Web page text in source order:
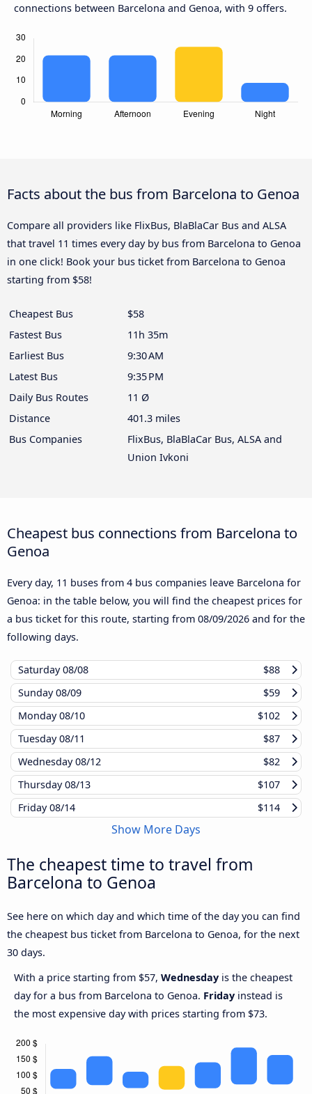
connections between Barcelona and Genoa, with 9 offers.
Facts about the bus from Barcelona to Genoa
Compare all providers like FlixBus, BlaBlaCar Bus and ALSA
that travel 11 times every day by bus from Barcelona to Genoa
in one click! Book your bus ticket from Barcelona to Genoa
starting from $58!
Cheapest Bus
$58
Fastest Bus
11h 35m
Earliest Bus
9:30 AM
Latest Bus
9:35 PM
Daily Bus Routes
11 Ø
Distance
401.3 miles
Bus Companies
FlixBus, BlaBlaCar Bus, ALSA and
Union Ivkoni
Cheapest bus connections from Barcelona to
Genoa
Every day, 11 buses from 4 bus companies leave Barcelona for
Genoa: in the table below, you will find the cheapest prices for
a bus ticket for this route, starting from 08/09/2026 and for the
following days.
Saturday08/08
$88
Sunday08/09
$59
Monday08/10
$102
Tuesday08/11
$87
Wednesday08/12
$82
Thursday08/13
$107
Friday08/14 $114
Show More Days
The cheapest time to travel from
Barcelona to Genoa
See here on which day and which time of the day you can find
the cheapest bus ticket from Barcelona to Genoa, for the next
30 days.
With a price starting from $57, Wednesday is the cheapest
day for a bus from Barcelona to Genoa. Friday instead is
the most expensive day with prices starting from $73.